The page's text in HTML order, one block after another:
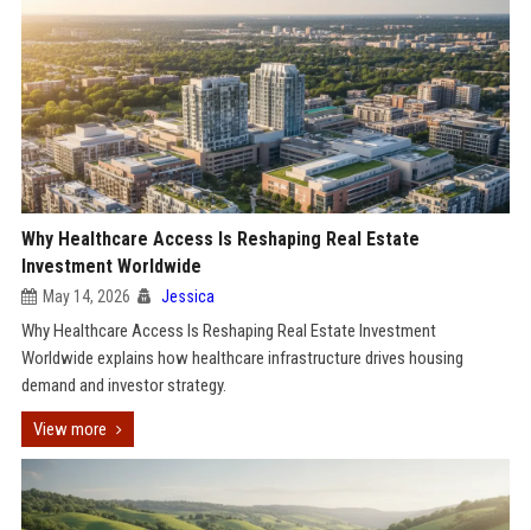
Why Healthcare Access Is Reshaping Real Estate
Investment Worldwide
May 14, 2026 Jessica
Why Healthcare Access Is Reshaping Real Estate Investment
Worldwide explains how healthcare infrastructure drives housing
demand and investor strategy.
View more